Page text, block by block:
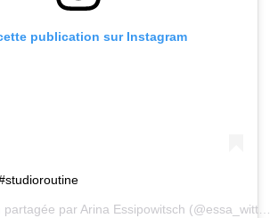
publication sur Instagram
partagée par Arina Essipowitsch (@essa_witt) le